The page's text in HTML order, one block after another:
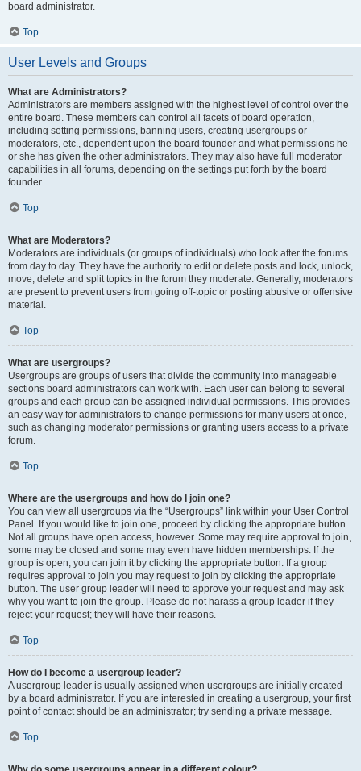
board administrator.
Top
User Levels and Groups
What are Administrators?
Administrators are members assigned with the highest level of control over the
entire board. These members can control all facets of board operation,
including setting permissions, banning users, creating usergroups or
moderators, etc., dependent upon the board founder and what permissions he
or she has given the other administrators. They may also have full moderator
capabilities in all forums, depending on the settings put forth by the board
founder.
Top
What are Moderators?
Moderators are individuals (or groups of individuals) who look after the forums
from day to day. They have the authority to edit or delete posts and lock, unlock,
move, delete and split topics in the forum they moderate. Generally, moderators
are present to prevent users from going off-topic or posting abusive or offensive
material.
Top
What are usergroups?
Usergroups are groups of users that divide the community into manageable
sections board administrators can work with. Each user can belong to several
groups and each group can be assigned individual permissions. This provides
an easy way for administrators to change permissions for many users at once,
such as changing moderator permissions or granting users access to a private
forum.
Top
Where are the usergroups and how do I join one?
You can view all usergroups via the “Usergroups” link within your User Control
Panel. If you would like to join one, proceed by clicking the appropriate button.
Not all groups have open access, however. Some may require approval to join,
some may be closed and some may even have hidden memberships. If the
group is open, you can join it by clicking the appropriate button. If a group
requires approval to join you may request to join by clicking the appropriate
button. The user group leader will need to approve your request and may ask
why you want to join the group. Please do not harass a group leader if they
reject your request; they will have their reasons.
Top
How do I become a usergroup leader?
A usergroup leader is usually assigned when usergroups are initially created
by a board administrator. If you are interested in creating a usergroup, your first
point of contact should be an administrator; try sending a private message.
Top